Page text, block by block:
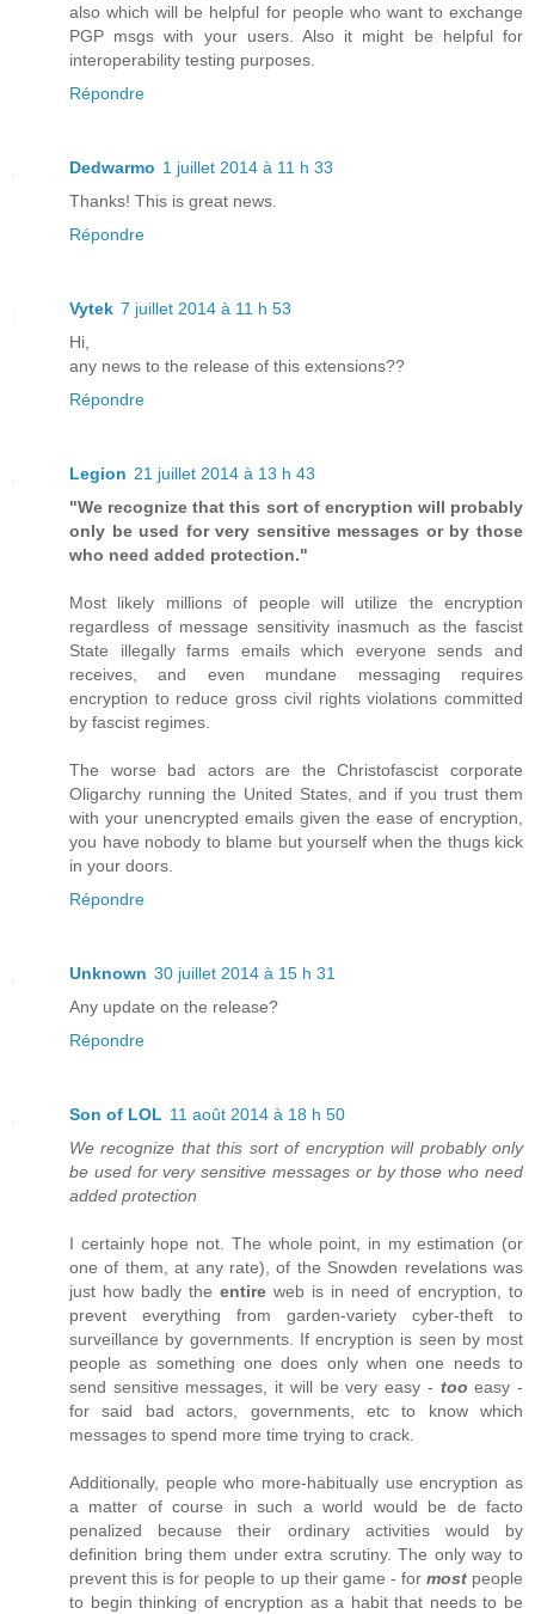
also which will be helpful for people who want to exchange
PGP msgs with your users. Also it might be helpful for
interoperability testing purposes.
Répondre
Dedwarmo 1 juillet 2014 à 11 h 33
Thanks! This is great news.
Répondre
Vytek 7 juillet 2014 à 11 h 53
Hi,
any news to the release of this extensions??
Répondre
Legion 21 juillet 2014 à 13 h 43
"We recognize that this sort of encryption will probably
only be used for very sensitive messages or by those
who need added protection."
Most likely millions of people will utilize the encryption
regardless of message sensitivity inasmuch as the fascist
State illegally farms emails which everyone sends and
receives, and even mundane messaging requires
encryption to reduce gross civil rights violations committed
by fascist regimes.
The worse bad actors are the Christofascist corporate
Oligarchy running the United States, and if you trust them
with your unencrypted emails given the ease of encryption,
you have nobody to blame but yourself when the thugs kick
in your doors.
Répondre
Unknown 30 juillet 2014 à 15 h 31
Any update on the release?
Répondre
Son of LOL 11 août 2014 à 18 h 50
We recognize that this sort of encryption will probably only
be used for very sensitive messages or by those who need
added protection
I certainly hope not. The whole point, in my estimation (or
one of them, at any rate), of the Snowden revelations was
just how badly the entire web is in need of encryption, to
prevent everything from garden-variety cyber-theft to
surveillance by governments. If encryption is seen by most
people as something one does only when one needs to
send sensitive messages, it will be very easy - too easy -
for said bad actors, governments, etc to know which
messages to spend more time trying to crack.
Additionally, people who more-habitually use encryption as
a matter of course in such a world would be de facto
penalized because their ordinary activities would by
definition bring them under extra scrutiny. The only way to
prevent this is for people to up their game - for mostpeople
to begin thinking of encryption as a habit that needs to be